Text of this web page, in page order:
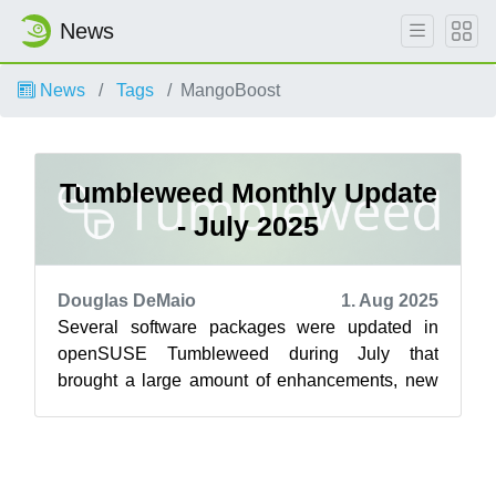
News
News Tags MangoBoost
Tumbleweed Monthly Update
- July 2025
Douglas DeMaio
1. Aug 2025
Several software packages were updated in
openSUSE Tumbleweed during July that
brought a large amount of enhancements, new